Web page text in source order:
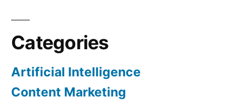
Categories
Artificial Intelligence
Content Marketing